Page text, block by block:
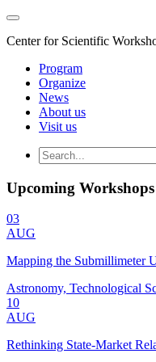
Center for Scientific
Program
Organize
News
About us
Visit us
Upcoming Workshops
03
AUG
Mapping the Submillimeter
Astronomy, Technological
10
AUG
Rethinking State-Market